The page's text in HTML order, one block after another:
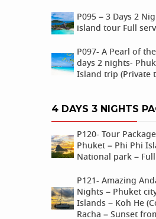
P095 – 3 Days 2
island tour Full
P097- A Pearl of
days 2 nights-
Island trip (Private
4 DAYS 3 NIGHTS
P120- Tour
Phuket – Phi Phi
National park –
P121- Amazing
Nights – Phuket
Islands – Koh He
Racha – Sunset